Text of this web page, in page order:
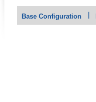
Base Configuration